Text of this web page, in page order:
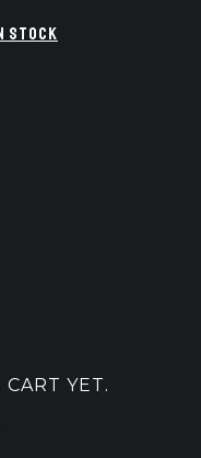
STOCK
YET.